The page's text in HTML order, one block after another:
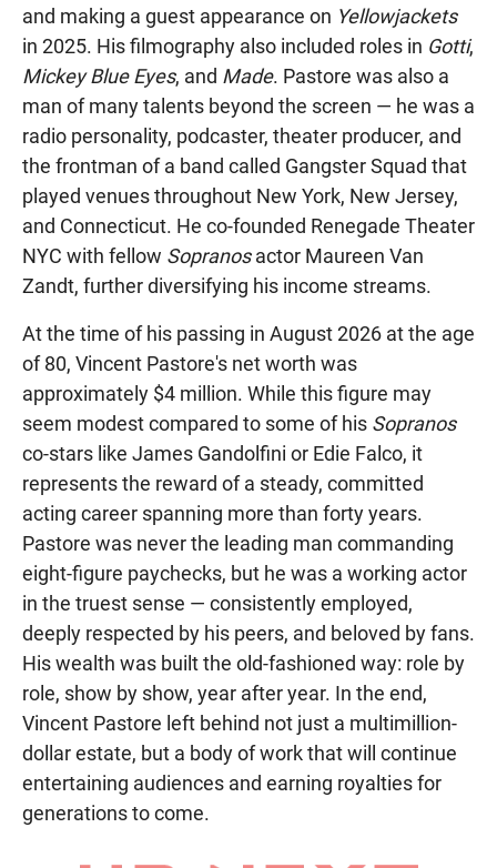
and making a guest appearance on Yellowjackets
in 2025. His filmography also included roles in Gotti,
Mickey Blue Eyes, and Made. Pastore was also a
man of many talents beyond the screen — he was a
radio personality, podcaster, theater producer, and
the frontman of a band called Gangster Squad that
played venues throughout New York, New Jersey,
and Connecticut. He co-founded Renegade Theater
NYC with fellow Sopranosactor Maureen Van
Zandt, further diversifying his income streams.
At the time of his passing in August 2026 at the age
of 80, Vincent Pastore's net worth was
approximately $4 million. While this figure may
seem modest compared to some of his Sopranos
co-stars like James Gandolfini or Edie Falco, it
represents the reward of a steady, committed
acting career spanning more than forty years.
Pastore was never the leading man commanding
eight-figure paychecks, but he was a working actor
in the truest sense — consistently employed,
deeply respected by his peers, and beloved by fans.
His wealth was built the old-fashioned way: role by
role, show by show, year after year. In the end,
Vincent Pastore left behind not just a multimillion-
dollar estate, but a body of work that will continue
entertaining audiences and earning royalties for
generations to come.